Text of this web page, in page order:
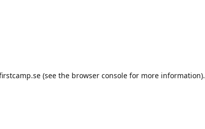
(see the browser console for more information).